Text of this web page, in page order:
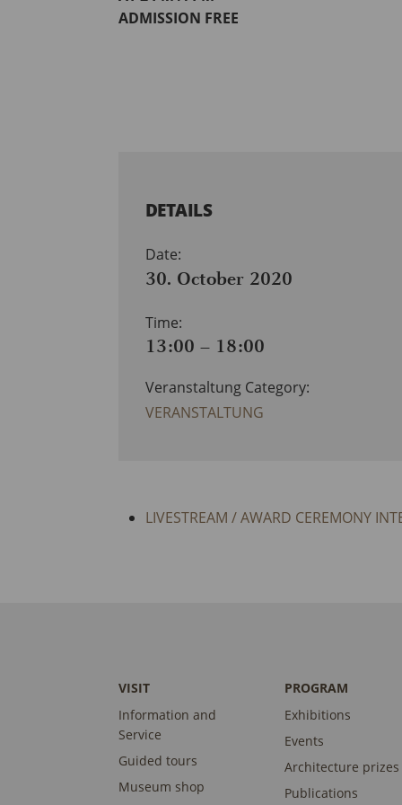
ADMISSION FREE
DETAILS
Date:
30. October 2020
Time:
13:00 – 18:00
Veranstaltung Category:
VERANSTALTUNG
LIVESTREAM / AWARD CEREMONY
VISIT
Information and
Service
Guided tours
Museum shop
PROGRAM
Exhibitions
Events
Architecture prizes
Publications